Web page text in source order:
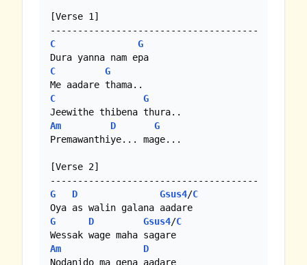
[Verse 1]
C
G
C
G
C
G
Am
D
G
Premawanthiye... mage...
[Verse 2]
G
D Gsus4/C
G
D Gsus4/C
Am
D